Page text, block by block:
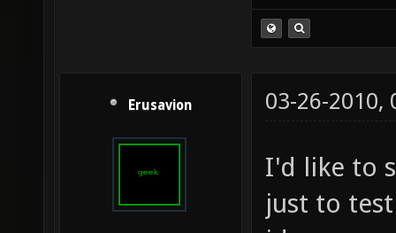
Erusavion 03-26-2010,
I'd like to
just to